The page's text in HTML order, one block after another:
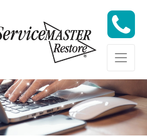
Skip to content
Skip to content